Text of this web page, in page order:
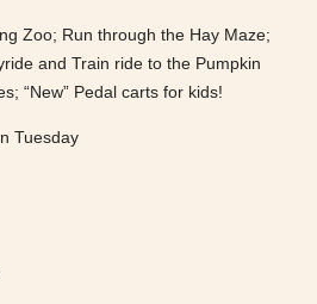
Zoo; Run through the Hay Maze;
and Train ride to the Pumpkin
“New” Pedal carts for kids!
Tuesday